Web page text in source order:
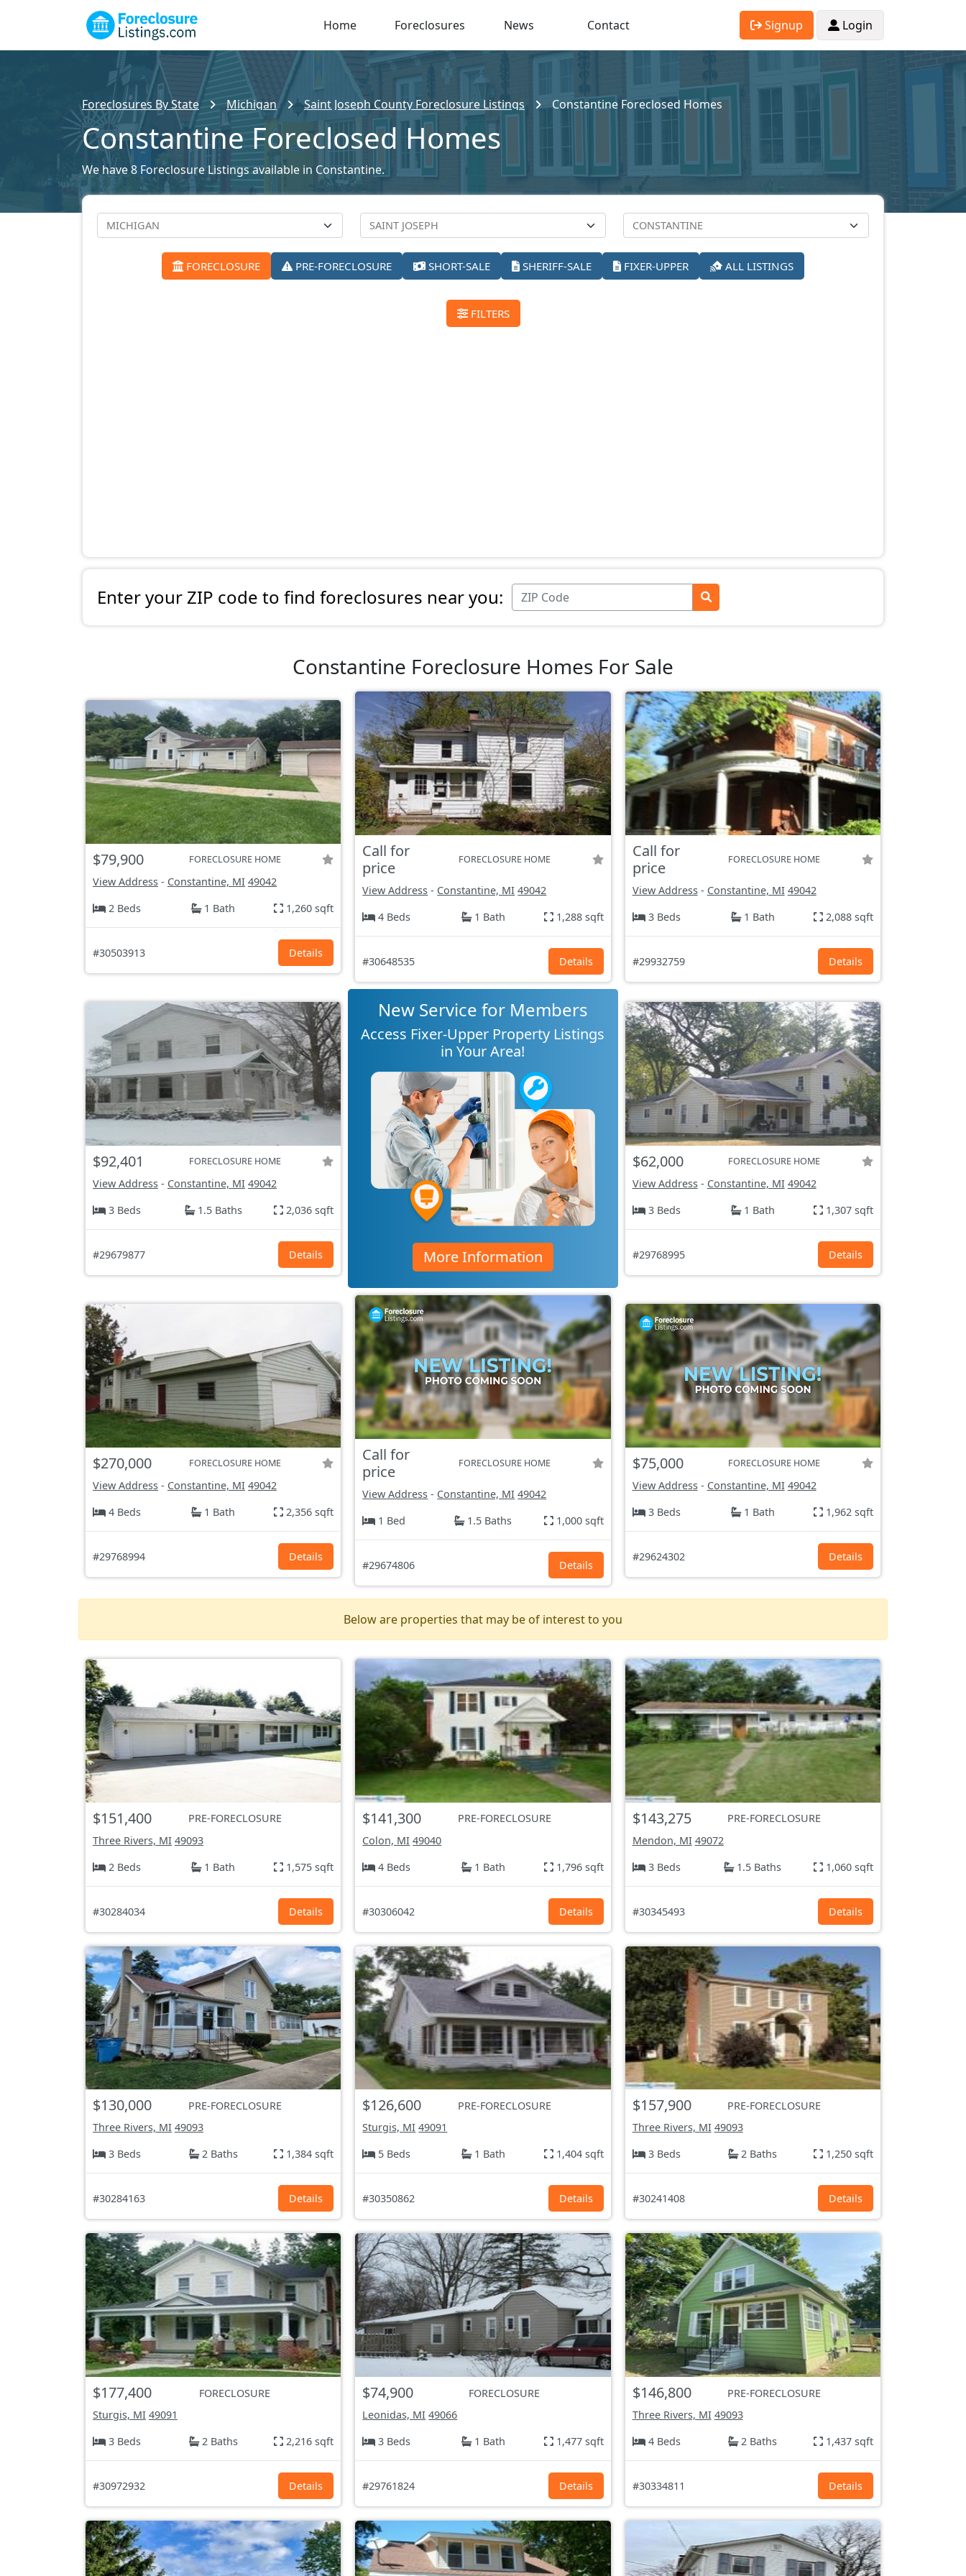
Home Foreclosures News Contact Signup Login
Foreclosures By State Michigan Saint Joseph County Foreclosure Listings Constantine Foreclosed Homes
Constantine Foreclosed Homes
We have 8 Foreclosure Listings available in Constantine.
FORECLOSURE PRE-FORECLOSURE SHORT-SALE SHERIFF-SALE FIXER-UPPER ALL LISTINGS
FILTERS
Enter your ZIP code to find foreclosures near you:
Constantine Foreclosure Homes For Sale
$79,900 FORECLOSURE HOME
View Address - Constantine, MI 49042
2 Beds
1 Bath 1,260 sqft
#30503913 Details
Call for
price
FORECLOSURE HOME
View Address - Constantine, MI 49042
4 Beds
1 Bath 1,288 sqft
#30648535 Details
Call for
price
FORECLOSURE HOME
View Address- Constantine, MI 49042
3 Beds
1 Bath 2,088 sqft
#29932759 Details
$92,401 FORECLOSURE HOME
View Address - Constantine, MI 49042
3 Beds
1.5 Baths 2,036 sqft
#29679877 Details
New Service for Members
Access Fixer-Upper Property Listings
in Your Area!
More Information
$62,000 FORECLOSURE HOME
View Address- Constantine, MI 49042
3 Beds
1 Bath 1,307 sqft
#29768995 Details
$270,000 FORECLOSURE HOME
View Address - Constantine, MI 49042
4 Beds
1 Bath 2,356 sqft
#29768994 Details
Call for
price
FORECLOSURE HOME
View Address - Constantine, MI 49042
1 Bed
1.5 Baths 1,000 sqft
#29674806 Details
$75,000 FORECLOSURE HOME
View Address- Constantine, MI 49042
3 Beds
1 Bath 1,962 sqft
#29624302 Details
Below are properties that may be of interest to you
$151,400
PRE-FORECLOSURE
Three Rivers, MI 49093
2 Beds
1 Bath 1,575 sqft
#30284034 Details
$141,300
PRE-FORECLOSURE
Colon, MI 49040
4 Beds
1 Bath 1,796 sqft
#30306042 Details
$143,275
PRE-FORECLOSURE
Mendon, MI 49072
3 Beds
1.5 Baths 1,060 sqft
#30345493 Details
$130,000
PRE-FORECLOSURE
Three Rivers, MI 49093
3 Beds
2 Baths 1,384 sqft
#30284163 Details
$126,600
PRE-FORECLOSURE
Sturgis, MI 49091
5 Beds
1 Bath 1,404 sqft
#30350862 Details
$157,900
PRE-FORECLOSURE
Three Rivers, MI 49093
3 Beds
2 Baths 1,250 sqft
#30241408 Details
$177,400
FORECLOSURE
Sturgis, MI 49091
3 Beds
2 Baths 2,216 sqft
#30972932 Details
$74,900
FORECLOSURE
Leonidas, MI 49066
3 Beds
1 Bath 1,477 sqft
#29761824 Details
$146,800
PRE-FORECLOSURE
Three Rivers, MI 49093
4 Beds
2 Baths 1,437 sqft
#30334811 Details